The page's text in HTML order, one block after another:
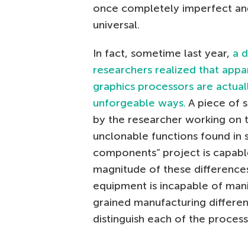
once completely imperfect
universal.
In fact, sometime last year, a
researchers realized that
graphics processors are
unforgeable ways. A piece of
by the researcher working on
unclonable functions found in
components” project is
magnitude of these
equipment is incapable of
grained manufacturing
distinguish each of the